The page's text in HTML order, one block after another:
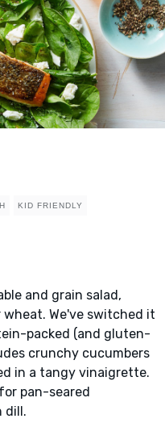
KID FRIENDLY
and grain salad,
We've switched it
packed (and gluten-
crunchy cucumbers
in a tangy vinaigrette.
pan-seared
dill.